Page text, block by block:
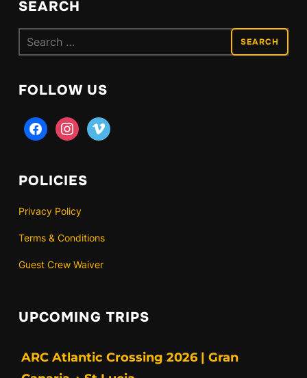
SEARCH
Search
for:
FOLLOW US
facebookinstagramvimeo
POLICIES
Privacy Policy
Terms & Conditions
Guest Crew Waiver
UPCOMING TRIPS
ARC Atlantic Crossing 2026 | Gran